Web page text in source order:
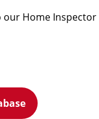
Home